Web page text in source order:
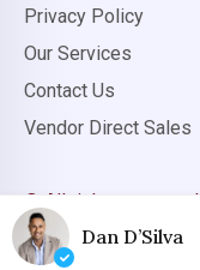
Privacy Policy
Our Services
Contact Us
Vendor Direct Sales
© All rights reserved.
Dan D’Silva